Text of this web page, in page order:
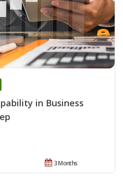
in Business
3 Months